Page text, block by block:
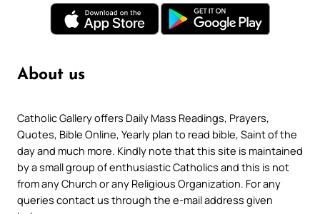
About us
Catholic Gallery offers Daily Mass Readings, Prayers,
Quotes, Bible Online, Yearly plan to read bible, Saint of the
day and much more. Kindly note that this site is maintained
by a small group of enthusiastic Catholics and this is not
from any Church or any Religious Organization. For any
queries contact us through the e-mail address given